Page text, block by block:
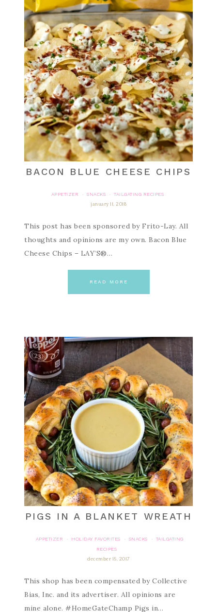
BACON BLUE CHEESE CHIPS
APPETIZER · SNACKS ·
TAILGATING RECIPES
january 11, 2018
This post has been sponsored by Frito-Lay. All
thoughts and opinions are my own. Bacon Blue
Cheese Chips – LAY’S®…
READ MORE
PIGS IN A BLANKET WREATH
APPETIZER · HOLIDAY FAVORITES · SNACKS ·
TAILGATING
RECIPES
december 15, 2017
This shop has been compensated by Collective
Bias, Inc. and its advertiser. All opinions are
mine alone. #HomeGateChamp Pigs in…